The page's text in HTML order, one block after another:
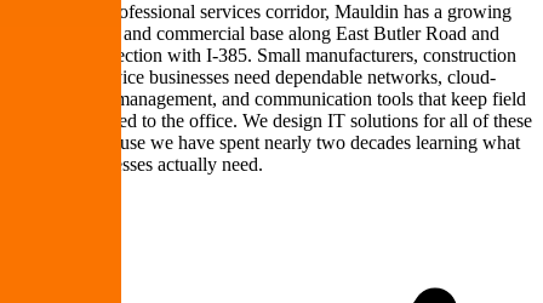
Beyond the professional services corridor, Mauldin has a growing
light industrial and commercial base along East Butler Road and
near the intersection with I-385. Small manufacturers, construction
firms, and service businesses need dependable networks, cloud-
based project management, and communication tools that keep field
crews connected to the office. We design IT solutions for all of these
scenarios because we have spent nearly two decades learning what
Upstate businesses actually need.